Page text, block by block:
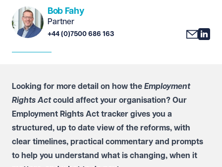
Bob Fahy
Partner
+44 (0)7500 686 163
Looking for more detail on how the Employment
Rights Actcould affect your organisation? Our
Employment Rights Act tracker gives you a
structured, up to date view of the reforms, with
clear timelines, practical commentary and prompts
to help you understand what is changing, when it